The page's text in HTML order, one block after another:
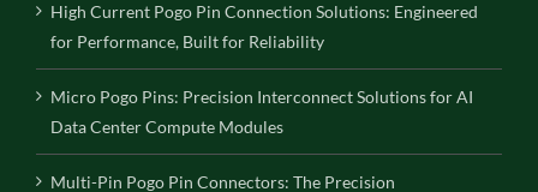
High Current Pogo Pin Connection Solutions: Engineered
for Performance, Built for Reliability
Micro Pogo Pins: Precision Interconnect Solutions for AI
Data Center Compute Modules
Multi-Pin Pogo Pin Connectors: The Precision